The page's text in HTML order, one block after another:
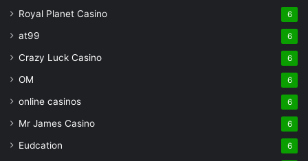
Royal Planet Casino 6
at99 6
Crazy Luck Casino 6
OM 6
online casinos 6
Mr James Casino 6
Eudcation 6